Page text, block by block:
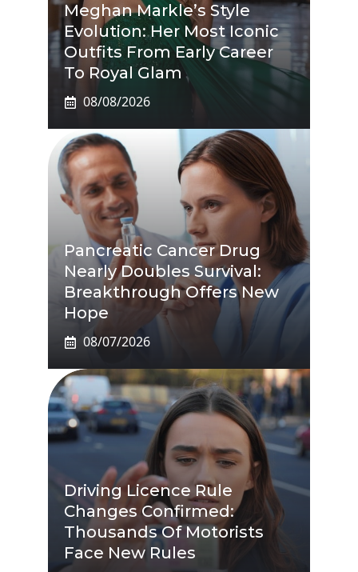
Meghan Markle’s Style
Evolution: Her Most Iconic
Outfits From Early Career
To Royal Glam
08/08/2026
Pancreatic Cancer Drug
Nearly Doubles Survival:
Breakthrough Offers New
Hope
08/07/2026
Driving Licence Rule
Changes Confirmed:
Thousands Of Motorists
Face New Rules